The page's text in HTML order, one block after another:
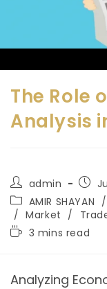
The Role
Analysis
admin
AMIR SHAYAN /
/ Market /
3 mins read
Analyzing